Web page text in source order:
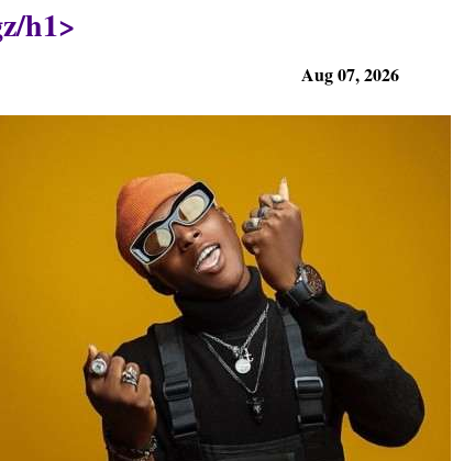
h1>
Aug 07, 2026